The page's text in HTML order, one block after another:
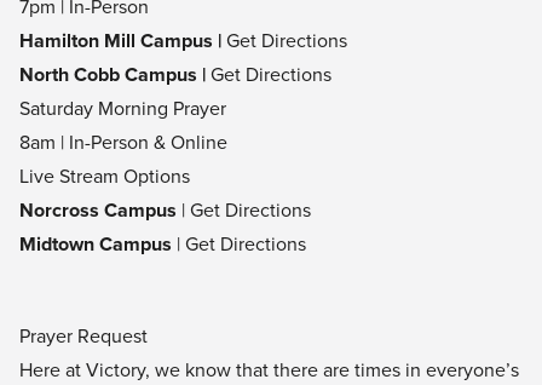
7pm | In-Person
Hamilton Mill Campus |Get Directions
North Cobb Campus |Get Directions
Saturday Morning Prayer
8am | In-Person & Online
Live Stream Options
Norcross Campus |Get Directions
Midtown Campus |Get Directions
Prayer Request
Here at Victory, we know that there are times in everyone’s